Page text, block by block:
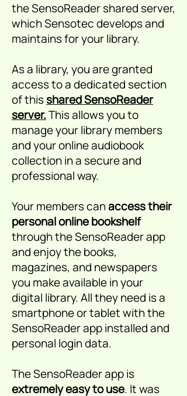
the SensoReader shared server,
which Sensotec develops and
maintains for your library.
As a library, you are granted
access to a dedicated section
of thisshared SensoReader
server.This allows you to
manage your library members
and your online audiobook
collection in a secure and
professional way.
Your members canaccess their
personal online bookshelf
through the SensoReader app
and enjoy the books,
magazines, and newspapers
you make available in your
digital library. All they need is a
smartphone or tablet with the
SensoReader app installed and
personal login data.
The SensoReader app is
extremely easy to use. It was